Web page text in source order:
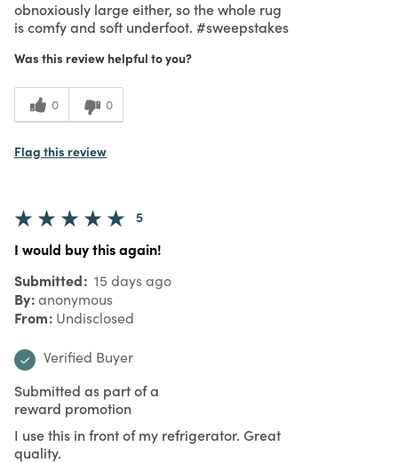
obnoxiously large either, so the whole rug
is comfy and soft underfoot. #sweepstakes
Was this review helpful to you?
0 0
Flag this review
5
I would buy this again!
Submitted 15 days ago
By anonymous
From Undisclosed
Verified Buyer
Submitted as part of a
reward promotion
I use this in front of my refrigerator. Great
quality.